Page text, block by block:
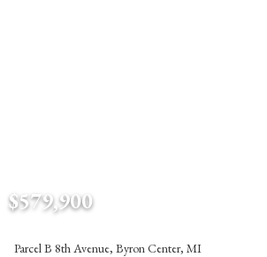
$579,900
Parcel B 8th Avenue, Byron Center, MI